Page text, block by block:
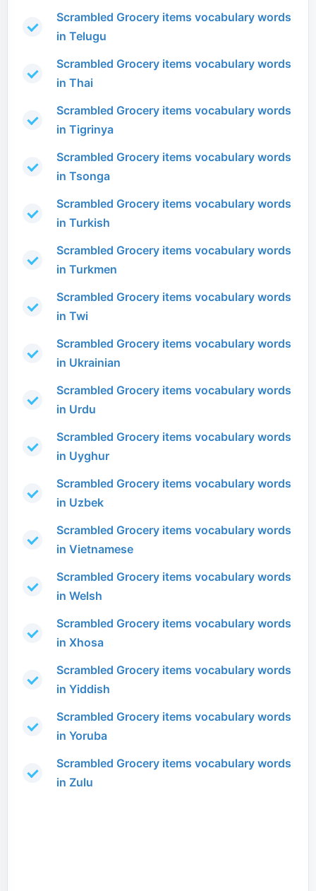
Scrambled Grocery items vocabulary words
in Telugu
Scrambled Grocery items vocabulary words
in Thai
Scrambled Grocery items vocabulary words
in Tigrinya
Scrambled Grocery items vocabulary words
in Tsonga
Scrambled Grocery items vocabulary words
in Turkish
Scrambled Grocery items vocabulary words
in Turkmen
Scrambled Grocery items vocabulary words
in Twi
Scrambled Grocery items vocabulary words
in Ukrainian
Scrambled Grocery items vocabulary words
in Urdu
Scrambled Grocery items vocabulary words
in Uyghur
Scrambled Grocery items vocabulary words
in Uzbek
Scrambled Grocery items vocabulary words
in Vietnamese
Scrambled Grocery items vocabulary words
in Welsh
Scrambled Grocery items vocabulary words
in Xhosa
Scrambled Grocery items vocabulary words
in Yiddish
Scrambled Grocery items vocabulary words
in Yoruba
Scrambled Grocery items vocabulary words
in Zulu